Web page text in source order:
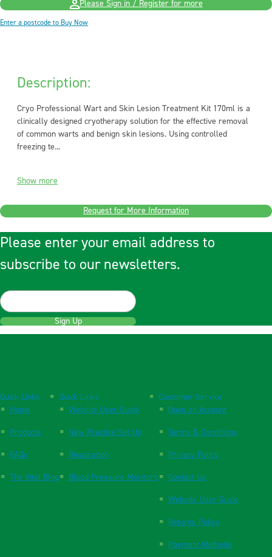
Please Sign in / Register for more
Enter a postcode to Buy Now
Description:
Cryo Professional Wart and Skin Lesion Treatment Kit 170ml is a
clinically designed cryotherapy solution for the effective removal
of common warts and benign skin lesions. Using controlled
freezing te...
Show more
Request for More Information
Please enter your email address to
subscribe to our newsletters.
Sign Up
Quick Links
Home
Products
FAQs
The Vital Blog
Quick Links
Website User Guide
New Practice Set Up
Respiration
Blood Pressure Monitors
Customer Service
Open an Account
Terms & Conditions
Privacy Policy
Contact Us
Website User Guide
Returns Policy
Payment Methods